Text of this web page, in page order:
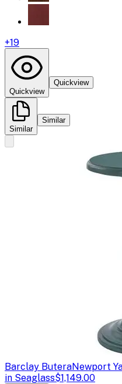
+19
Quickview
Quickview
Similar
Similar
Barclay ButeraNewport
in Seaglass$1,149.00